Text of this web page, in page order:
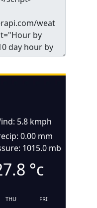
5.8 kmph
0.00 mm
1015.0 mb
°c
THU FRI